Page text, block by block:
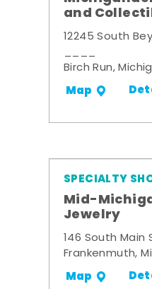
and
12245 South
____
Birch Run,
Map
SPECIALTY
Mid-
Jewelry
146 South Main
Frankenmuth,
Map